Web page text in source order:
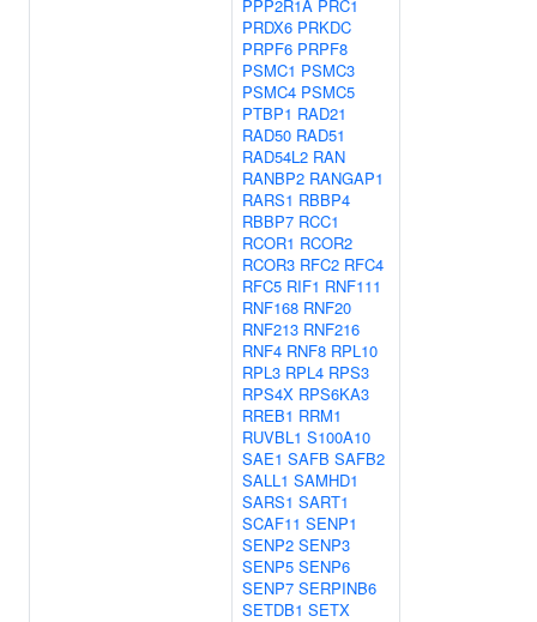
PPP2R1A PRC1
PRDX6 PRKDC
PRPF6 PRPF8
PSMC1 PSMC3
PSMC4 PSMC5
PTBP1 RAD21
RAD50 RAD51
RAD54L2 RAN
RANBP2 RANGAP1
RARS1 RBBP4
RBBP7 RCC1
RCOR1 RCOR2
RCOR3 RFC2 RFC4
RFC5 RIF1 RNF111
RNF168 RNF20
RNF213 RNF216
RNF4 RNF8 RPL10
RPL3 RPL4 RPS3
RPS4X RPS6KA3
RREB1 RRM1
RUVBL1 S100A10
SAE1 SAFB SAFB2
SALL1 SAMHD1
SARS1 SART1
SCAF11 SENP1
SENP2 SENP3
SENP5 SENP6
SENP7 SERPINB6
SETDB1 SETX